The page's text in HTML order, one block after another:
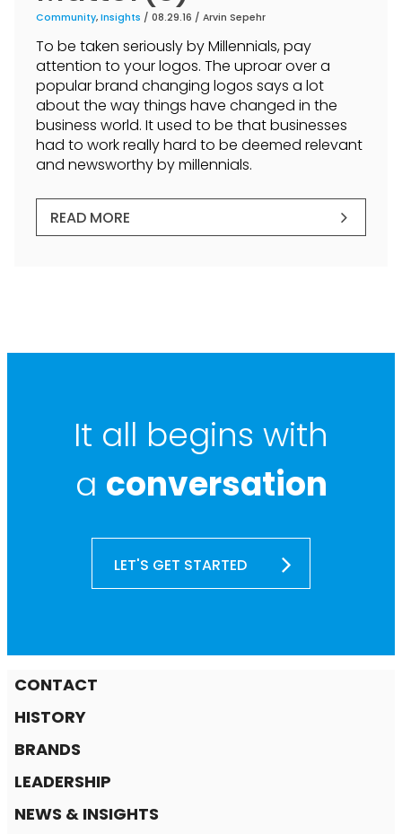
Community, Insights / 08.29.16 / Arvin Sepehr
To be taken seriously by Millennials, pay
attention to your logos. The uproar over a
popular brand changing logos says a lot
about the way things have changed in the
business world. It used to be that businesses
had to work really hard to be deemed relevant
and newsworthy by millennials.
READ MORE
It all begins with
a conversation
LET'S GET STARTED
CONTACT
HISTORY
BRANDS
LEADERSHIP
NEWS & INSIGHTS